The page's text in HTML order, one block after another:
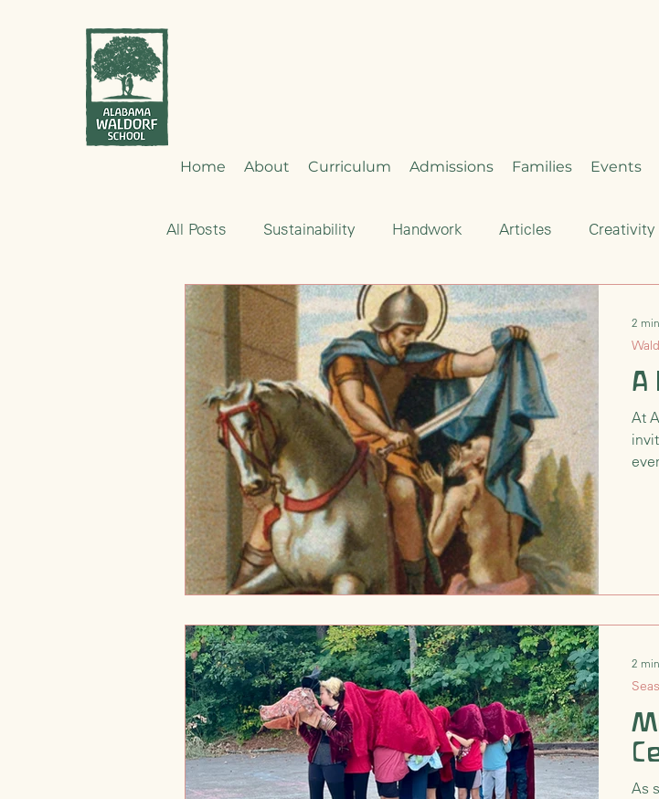
Home About Curriculum Admissions Families Events
All Posts Sustainability Handwork Articles Creativity
Emotional Development Critical Thinking Enrichment
Nourishment Early Childhood Seasonal Celebration
Holistic Development Transition Waldorf Philosophy &
A
At
2
As
2